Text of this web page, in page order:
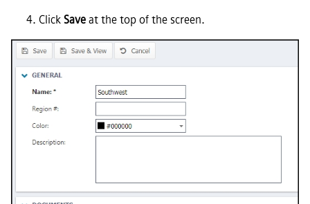
Click Save at the top of the screen.